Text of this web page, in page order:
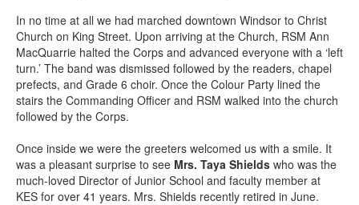
In no time at all we had marched downtown Windsor to Christ
Church on King Street. Upon arriving at the Church, RSM Ann
MacQuarrie halted the Corps and advanced everyone with a ‘left
turn.’ The band was dismissed followed by the readers, chapel
prefects, and Grade 6 choir. Once the Colour Party lined the
stairs the Commanding Officer and RSM walked into the church
followed by the Corps.
Once inside we were the greeters welcomed us with a smile. It
was a pleasant surprise to see Mrs. Taya Shields who was the
much-loved Director of Junior School and faculty member at
KES for over 41 years. Mrs. Shields recently retired in June.